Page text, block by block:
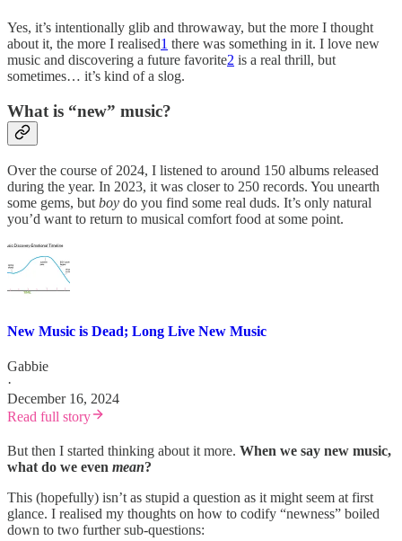
Yes, it’s intentionally glib and throwaway, but the more I thought
about it, the more I realised1 there was something in it. I love new
music and discovering a future favorite2 is a real thrill, but
sometimes… it’s kind of a slog.
What is “new” music?
Over the course of 2024, I listened to around 150 albums released
during the year. In 2023, it was closer to 250 records. You unearth
some gems, but boy do you find some real duds. It’s only natural
you’d want to return to musical comfort food at some point.
New Music is Dead; Long Live New Music
Gabbie
·
December 16, 2024
Read full story
But then I started thinking about it more. When we say new music,
what do we even mean?
This (hopefully) isn’t as stupid a question as it might seem at first
glance. I realised my thoughts on how to codify “newness” boiled
down to two further sub-questions: